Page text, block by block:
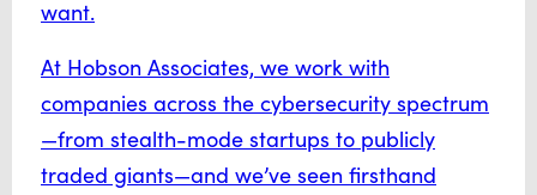
want.
At Hobson Associates, we work with
companies across the cybersecurity spectrum
—from stealth-mode startups to publicly
traded giants—and we’ve seen firsthand